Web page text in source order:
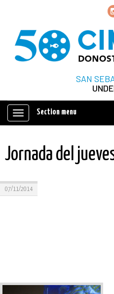
SAN
Mostrar/ocultar
Section menu
Jornada del
07/11/2014